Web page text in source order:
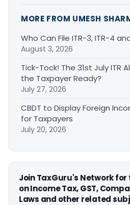
MORE FROM UMESH
Who Can File ITR-3, ITR-4
August 3, 2026
Tick-Tock! The 31st July ITR
the Taxpayer Ready?
July 27, 2026
CBDT to Display Foreign
for Taxpayers
July 20, 2026
Join TaxGuru's Network
on Income Tax, GST,
Laws and other related